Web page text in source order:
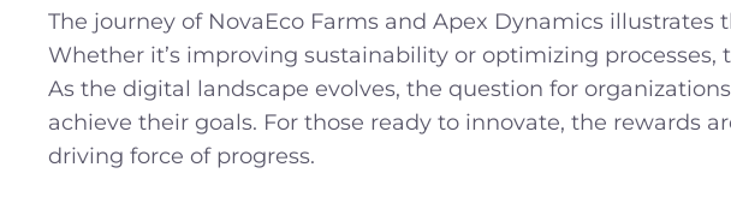
The journey of NovaEco Farms and Apex Dynamics
Whether it’s improving sustainability or optimizing
As the digital landscape evolves, the question for organizations
achieve their goals. For those ready to innovate, the
driving force of progress.